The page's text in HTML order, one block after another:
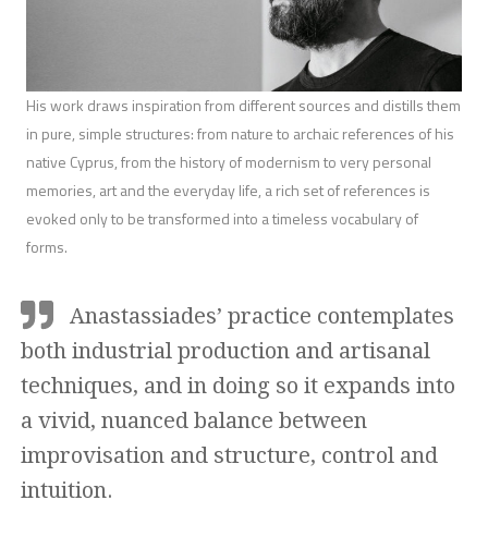
His work draws inspiration from different sources and distills them
in pure, simple structures: from nature to archaic references of his
native Cyprus, from the history of modernism to very personal
memories, art and the everyday life, a rich set of references is
evoked only to be transformed into a timeless vocabulary of
forms.
Anastassiades’ practice contemplates
both industrial production and artisanal
techniques, and in doing so it expands into
a vivid, nuanced balance between
improvisation and structure, control and
intuition.